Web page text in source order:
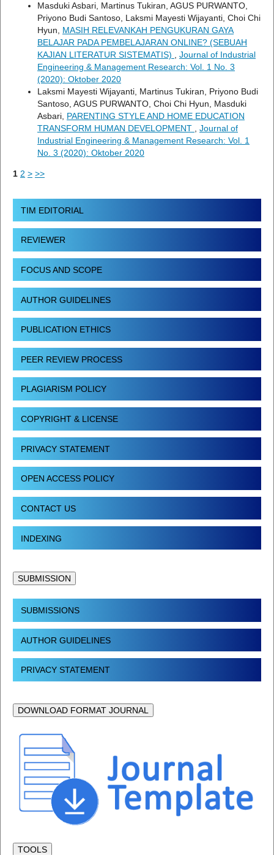
Masduki Asbari, Martinus Tukiran, AGUS PURWANTO,
Priyono Budi Santoso, Laksmi Mayesti Wijayanti, Choi Chi
Hyun, MASIH RELEVANKAH PENGUKURAN GAYA
BELAJAR PADA PEMBELAJARAN ONLINE? (SEBUAH
KAJIAN LITERATUR SISTEMATIS)
Journal of Industrial
Engineering & Management Research: Vol. 1 No. 3
(2020): Oktober 2020
Laksmi Mayesti Wijayanti, Martinus Tukiran, Priyono Budi
Santoso, AGUS PURWANTO, Choi Chi Hyun, Masduki
Asbari, PARENTING STYLE AND HOME EDUCATION
TRANSFORM HUMAN DEVELOPMENT
Journal of
Industrial Engineering & Management Research: Vol. 1
No. 3 (2020): Oktober 2020
1 2 > >>
TIM EDITORIAL
REVIEWER
FOCUS AND SCOPE
AUTHOR GUIDELINES
PUBLICATION ETHICS
PEER REVIEW PROCESS
PLAGIARISM POLICY
COPYRIGHT & LICENSE
PRIVACY STATEMENT
OPEN ACCESS POLICY
CONTACT US
INDEXING
SUBMISSION
SUBMISSIONS
AUTHOR GUIDELINES
PRIVACY STATEMENT
DOWNLOAD FORMAT JOURNAL
TOOLS